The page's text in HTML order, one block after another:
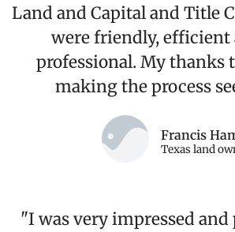
Land and Capital and Title
were friendly, efficient
professional. My thanks
making the process
Francis
Texas land
"I was very impressed and